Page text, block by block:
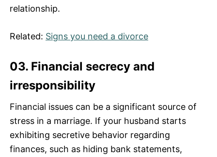
relationship.
Related: Signs you need a divorce
03. Financial secrecy and
irresponsibility
Financial issues can be a significant source of
stress in a marriage. If your husband starts
exhibiting secretive behavior regarding
finances, such as hiding bank statements,